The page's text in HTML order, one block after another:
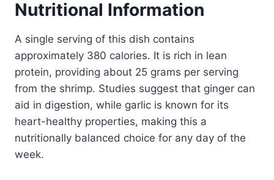
Nutritional Information
A single serving of this dish contains
approximately 380 calories. It is rich in lean
protein, providing about 25 grams per serving
from the shrimp. Studies suggest that ginger can
aid in digestion, while garlic is known for its
heart-healthy properties, making this a
nutritionally balanced choice for any day of the
week.